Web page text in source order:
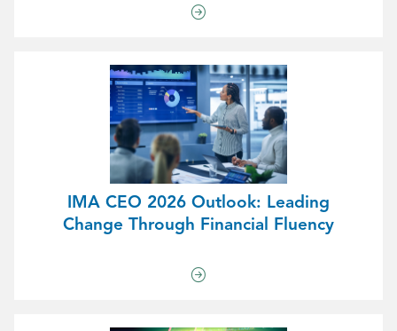
IMA CEO 2026 Outlook: Leading
Change Through Financial Fluency